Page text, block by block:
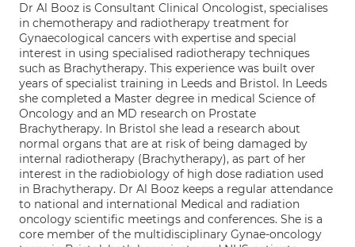
Dr Al Booz is Consultant Clinical Oncologist, specialises
in chemotherapy and radiotherapy treatment for
Gynaecological cancers with expertise and special
interest in using specialised radiotherapy techniques
such as Brachytherapy. This experience was built over
years of specialist training in Leeds and Bristol. In Leeds
she completed a Master degree in medical Science of
Oncology and an MD research on Prostate
Brachytherapy. In Bristol she lead a research about
normal organs that are at risk of being damaged by
internal radiotherapy (Brachytherapy), as part of her
interest in the radiobiology of high dose radiation used
in Brachytherapy. Dr Al Booz keeps a regular attendance
to national and international Medical and radiation
oncology scientific meetings and conferences. She is a
core member of the multidisciplinary Gynae-oncology